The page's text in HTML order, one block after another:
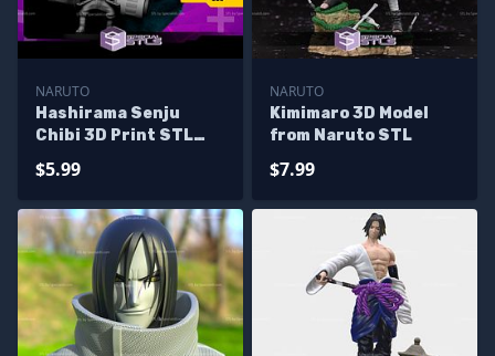
NARUTO
Hashirama Senju
Chibi 3D Print STL
$5.99
NARUTO
Kimimaro 3D Model
from Naruto STL
$7.99